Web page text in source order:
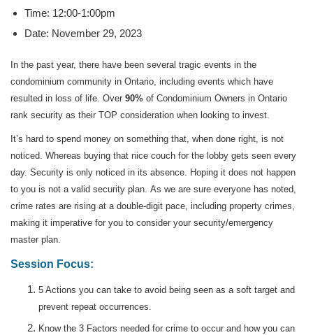
Time: 12:00-1:00pm
Date: November 29, 2023
In the past year, there have been several tragic events in the
condominium community in Ontario, including events which have
resulted in loss of life. Over 90% of Condominium Owners in Ontario
rank security as their TOP consideration when looking to invest.
It’s hard to spend money on something that, when done right, is not
noticed. Whereas buying that nice couch for the lobby gets seen every
day. Security is only noticed in its absence. Hoping it does not happen
to you is not a valid security plan. As we are sure everyone has noted,
crime rates are rising at a double-digit pace, including property crimes,
making it imperative for you to consider your security/emergency
master plan.
Session Focus:
5 Actions you can take to avoid being seen as a soft target and
prevent repeat occurrences.
Know the 3 Factors needed for crime to occur and how you can